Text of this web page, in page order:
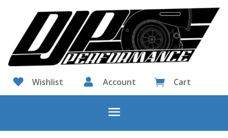
 Wishlist  Account  Cart